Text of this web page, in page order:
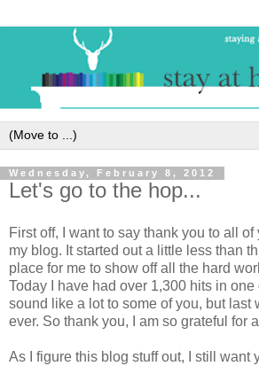
Wednesday, February 8, 2012
Let's go to the hop...
First off, I want to say thank you to all
my blog. It started out a little less than
place for me to show off all the hard
Today I have had over 1,300 hits in
sound like a lot to some of you, but last
ever. So thank you, I am so grateful for
As I figure this blog stuff out, I still want